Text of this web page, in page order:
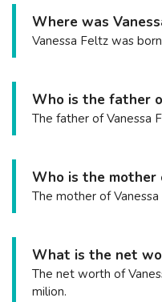
Where was
Vanessa Feltz was
Who is the father
The father of Vanessa
Who is the mother
The mother of
What is the net
The net worth of
milion.